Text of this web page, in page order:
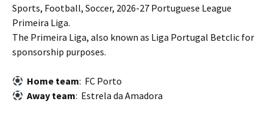
Sports, Football, Soccer, 2026-27 Portuguese League
Primeira Liga.
The Primeira Liga, also known as Liga Portugal Betclic for
sponsorship purposes.
Home team: FC Porto
Away team: Estrela da Amadora